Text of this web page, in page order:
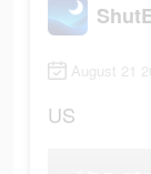
August 21
US